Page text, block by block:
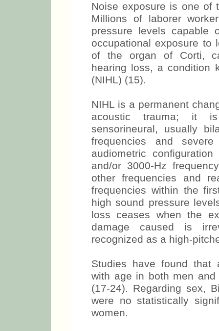
Noise exposure is one of
Millions of laborer
pressure levels capable
occupational exposure to
of the organ of Corti,
hearing loss, a condition
(NIHL) (15).
NIHL is a permanent
acoustic trauma; it
sensorineural, usually
frequencies and
audiometric
and/or 3000-Hz
other frequencies and
frequencies within the
high sound pressure
loss ceases when the
damage caused is
recognized as a high-
Studies have found that
with age in both men
(17-24). Regarding sex,
were no statistically
women.